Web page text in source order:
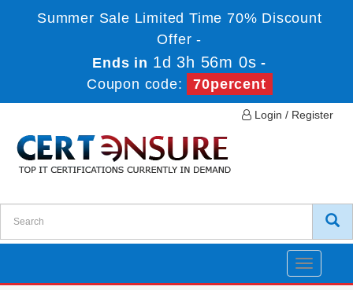
Summer Sale Limited Time 70% Discount
Offer -
Ends in 1d 3h 56m 0s -
Coupon code:
70percent
Login / Register
Toggle